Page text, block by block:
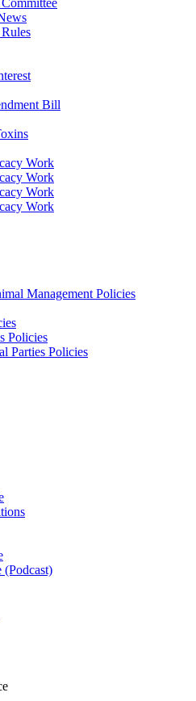
Bill
Work
Work
Work
Work
Management Policies
Policies
Parties Policies
(Podcast)